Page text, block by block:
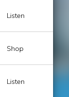
Listen
Shop
Listen